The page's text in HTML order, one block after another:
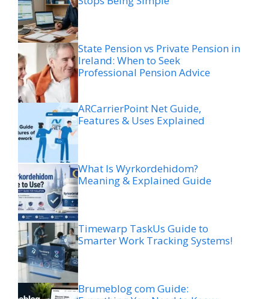
State Pension vs Private Pension in
Ireland: When to Seek
Professional Pension Advice
ARCarrierPoint Net Guide,
Features & Uses Explained
What Is Wyrkordehidom?
Meaning & Explained Guide
Timewarp TaskUs Guide to
Smarter Work Tracking Systems!
Brumeblog com Guide: